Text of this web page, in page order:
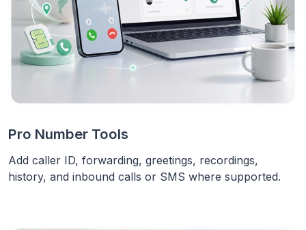
Pro Number Tools
Add caller ID, forwarding, greetings, recordings,
history, and inbound calls or SMS where supported.